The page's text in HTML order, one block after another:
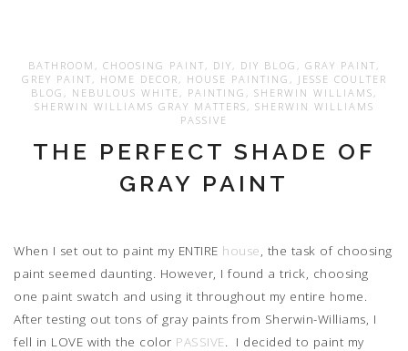
BATHROOM , CHOOSING PAINT , DIY , DIY BLOG , GRAY PAINT ,
GREY PAINT , HOME DECOR , HOUSE PAINTING , JESSE COULTER
BLOG , NEBULOUS WHITE , PAINTING , SHERWIN WILLIAMS ,
SHERWIN WILLIAMS GRAY MATTERS , SHERWIN WILLIAMS
PASSIVE
THE PERFECT SHADE OF
GRAY PAINT
When I set out to paint my ENTIRE house , the task of choosing
paint seemed daunting. However, I found a trick, choosing
one paint swatch and using it throughout my entire home.
After testing out tons of gray paints from Sherwin-Williams, I
fell in LOVE with the color PASSIVE . I decided to paint my